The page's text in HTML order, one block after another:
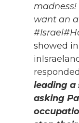
want an
showed
leading a
asking